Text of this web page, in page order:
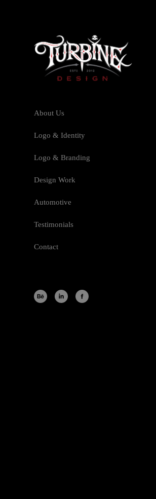
About Us
Logo & Identity
Logo & Branding
Design Work
Automotive
Testimonials
Contact